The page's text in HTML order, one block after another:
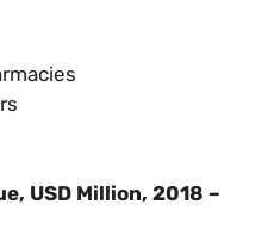
USD Million, 2018 –